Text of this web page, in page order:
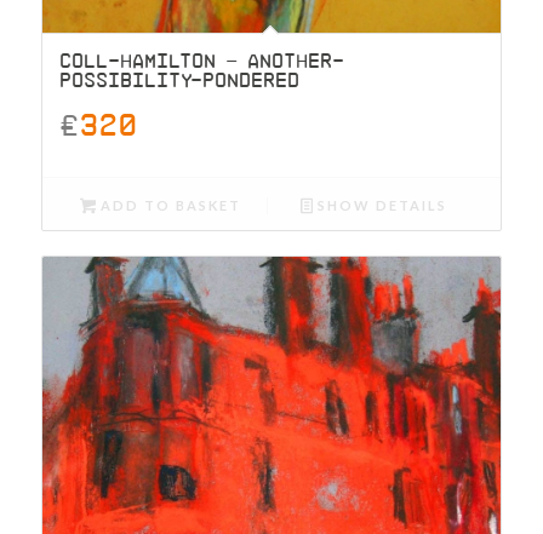
COLL-HAMILTON – ANOTHER-
POSSIBILITY-PONDERED
£320
ADD TO BASKET SHOW DETAILS